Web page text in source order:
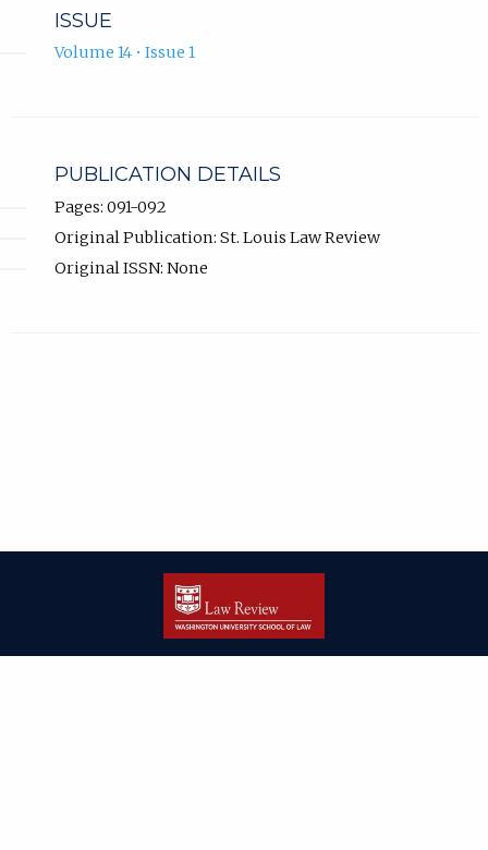
ISSUE
Volume 14 • Issue 1
PUBLICATION DETAILS
Pages: 091-092
Original Publication: St. Louis Law Review
Original ISSN: None